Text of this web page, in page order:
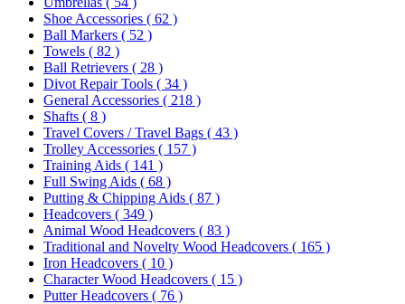
Shoe Accessories ( 62 )
Ball Markers ( 52 )
Towels ( 82 )
Ball Retrievers ( 28 )
Divot Repair Tools ( 34 )
General Accessories ( 218 )
Shafts ( 8 )
Travel Covers / Travel Bags ( 43 )
Trolley Accessories ( 157 )
Training Aids ( 141 )
Full Swing Aids ( 68 )
Putting & Chipping Aids ( 87 )
Headcovers ( 349 )
Animal Wood Headcovers ( 83 )
Traditional and Novelty Wood Headcovers ( 165 )
Iron Headcovers ( 10 )
Character Wood Headcovers ( 15 )
Putter Headcovers ( 76 )